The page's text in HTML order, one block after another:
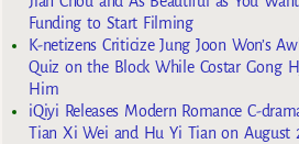
Funding to Start Filming
K-netizens Criticize Jung Joon Won’s
Quiz on the Block While Costar Gong
Him
iQiyi Releases Modern Romance C-
Tian Xi Wei and Hu Yi Tian on August